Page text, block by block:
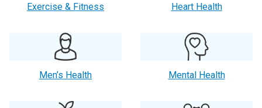
Exercise & Fitness Heart Health
Men’s Health Mental Health